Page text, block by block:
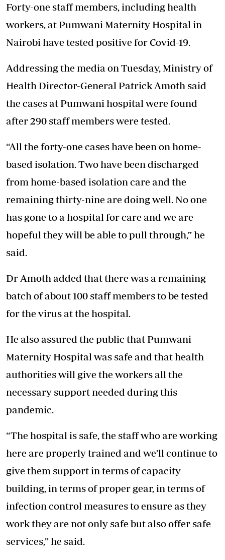
Forty-one staff members, including health
workers, at Pumwani Maternity Hospital in
Nairobi have tested positive for Covid-19.
Addressing the media on Tuesday, Ministry of
Health Director-General Patrick Amoth said
the cases at Pumwani hospital were found
after 290 staff members were tested.
“All the forty-one cases have been on home-
based isolation. Two have been discharged
from home-based isolation care and the
remaining thirty-nine are doing well. No one
has gone to a hospital for care and we are
hopeful they will be able to pull through,” he
said.
Dr Amoth added that there was a remaining
batch of about 100 staff members to be tested
for the virus at the hospital.
He also assured the public that Pumwani
Maternity Hospital was safe and that health
authorities will give the workers all the
necessary support needed during this
pandemic.
“The hospital is safe, the staff who are working
here are properly trained and we’ll continue to
give them support in terms of capacity
building, in terms of proper gear, in terms of
infection control measures to ensure as they
work they are not only safe but also offer safe
services,” he said.